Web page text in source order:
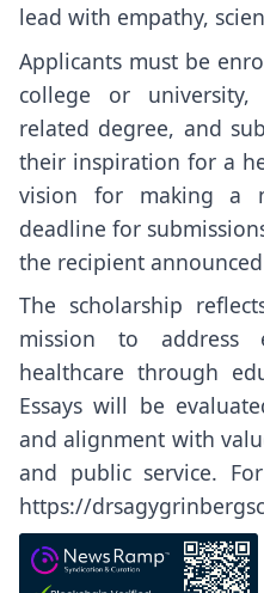
lead with empathy,
Applicants must be
college or university,
related degree, and
their inspiration for a
vision for making a
deadline for
the recipient
The scholarship
mission to address
healthcare through
Essays will be
and alignment with
and public service.
https://